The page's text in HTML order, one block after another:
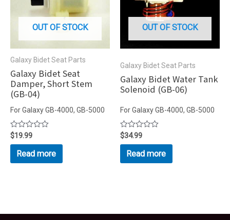
OUT OF STOCK
Galaxy Bidet Seat Parts
Galaxy Bidet Seat
Damper, Short Stem
(GB-04)
For Galaxy GB-4000, GB-5000
Rated
0
out
5
$19.99
Read more
OUT OF STOCK
Galaxy Bidet Seat Parts
Galaxy Bidet Water Tank
Solenoid (GB-06)
For Galaxy GB-4000, GB-5000
Rated
0
out
5
$34.99
Read more